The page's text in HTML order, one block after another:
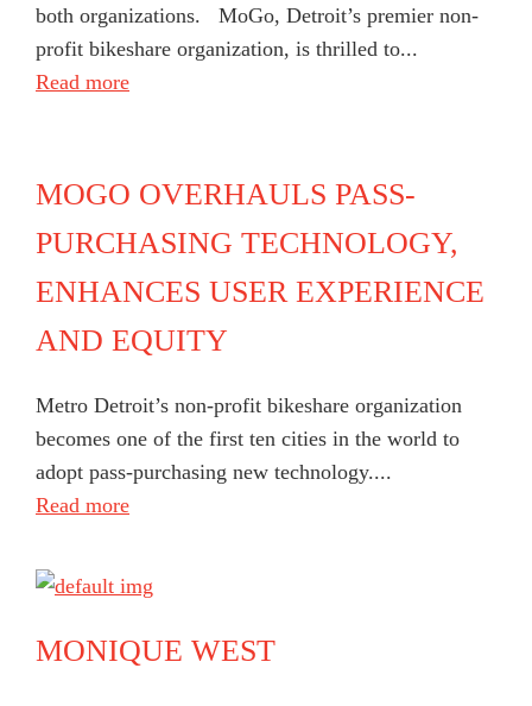
both organizations. MoGo, Detroit’s premier non-
profit bikeshare organization, is thrilled to...
Read more
MOGO OVERHAULS PASS-
PURCHASING TECHNOLOGY,
ENHANCES USER EXPERIENCE
AND EQUITY
Metro Detroit’s non-profit bikeshare organization
becomes one of the first ten cities in the world to
adopt pass-purchasing new technology....
Read more
MONIQUE WEST